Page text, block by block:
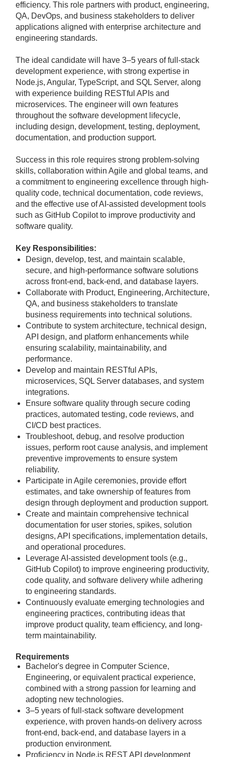
efficiency. This role partners with product, engineering,
QA, DevOps, and business stakeholders to deliver
applications aligned with enterprise architecture and
engineering standards.
The ideal candidate will have 3–5 years of full-stack
development experience, with strong expertise in
Node.js, Angular, TypeScript, and SQL Server, along
with experience building RESTful APIs and
microservices. The engineer will own features
throughout the software development lifecycle,
including design, development, testing, deployment,
documentation, and production support.
Success in this role requires strong problem-solving
skills, collaboration within Agile and global teams, and
a commitment to engineering excellence through high-
quality code, technical documentation, code reviews,
and the effective use of AI-assisted development tools
such as GitHub Copilot to improve productivity and
software quality.
Key Responsibilities:
Design, develop, test, and maintain scalable,
secure, and high-performance software solutions
across front-end, back-end, and database layers.
Collaborate with Product, Engineering, Architecture,
QA, and business stakeholders to translate
business requirements into technical solutions.
Contribute to system architecture, technical design,
API design, and platform enhancements while
ensuring scalability, maintainability, and
performance.
Develop and maintain RESTful APIs,
microservices, SQL Server databases, and system
integrations.
Ensure software quality through secure coding
practices, automated testing, code reviews, and
CI/CD best practices.
Troubleshoot, debug, and resolve production
issues, perform root cause analysis, and implement
preventive improvements to ensure system
reliability.
Participate in Agile ceremonies, provide effort
estimates, and take ownership of features from
design through deployment and production support.
Create and maintain comprehensive technical
documentation for user stories, spikes, solution
designs, API specifications, implementation details,
and operational procedures.
Leverage AI-assisted development tools (e.g.,
GitHub Copilot) to improve engineering productivity,
code quality, and software delivery while adhering
to engineering standards.
Continuously evaluate emerging technologies and
engineering practices, contributing ideas that
improve product quality, team efficiency, and long-
term maintainability.
Requirements
Bachelor's degree in Computer Science,
Engineering, or equivalent practical experience,
combined with a strong passion for learning and
adopting new technologies.
3–5 years of full-stack software development
experience, with proven hands-on delivery across
front-end, back-end, and database layers in a
production environment.
Proficiency in Node.js REST API development